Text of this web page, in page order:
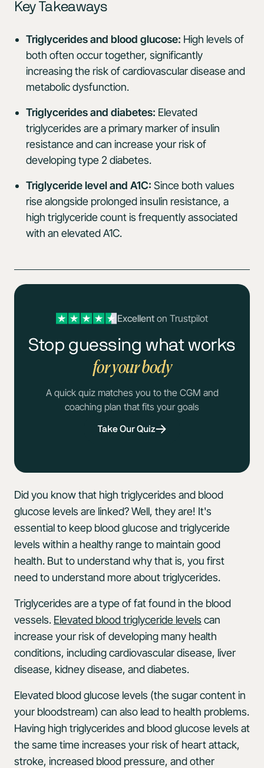
Key Takeaways
Triglycerides and blood glucose: High levels of
both often occur together, significantly
increasing the risk of cardiovascular disease and
metabolic dysfunction.
Triglycerides and diabetes: Elevated
triglycerides are a primary marker of insulin
resistance and can increase your risk of
developing type 2 diabetes.
Triglyceride level and A1C: Since both values
rise alongside prolonged insulin resistance, a
high triglyceride count is frequently associated
with an elevated A1C.
Excellenton Trustpilot
Stop guessing what works
for your body
A quick quiz matches you to the CGM and
coaching plan that fits your goals
Take Our Quiz
Did you know that high triglycerides and blood
glucose levels are linked? Well, they are! It's
essential to keep blood glucose and triglyceride
levels within a healthy range to maintain good
health. But to understand why that is, you first
need to understand more about triglycerides.
Triglycerides are a type of fat found in the blood
vessels. Elevated blood triglyceride levels can
increase your risk of developing many health
conditions, including cardiovascular disease, liver
disease, kidney disease, and diabetes.
Elevated blood glucose levels (the sugar content in
your bloodstream) can also lead to health problems.
Having high triglycerides and blood glucose levels at
the same time increases your risk of heart attack,
stroke, increased blood pressure, and other